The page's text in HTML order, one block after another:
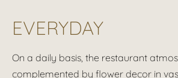
EVERYDAY
On a daily basis, the restaurant
complemented by flower decor in